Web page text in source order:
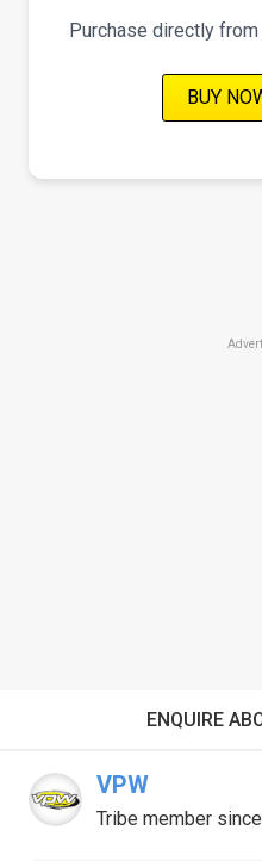
Purchase directly
BUY
ENQUIRE
VPW
Tribe member